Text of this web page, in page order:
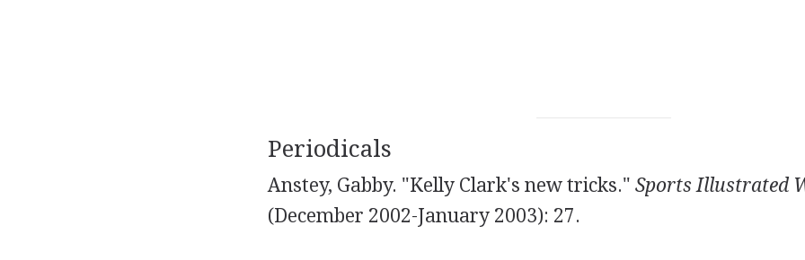
Periodicals
Anstey, Gabby. "Kelly Clark's new tricks." Sports Illustrated
(December 2002-January 2003): 27.